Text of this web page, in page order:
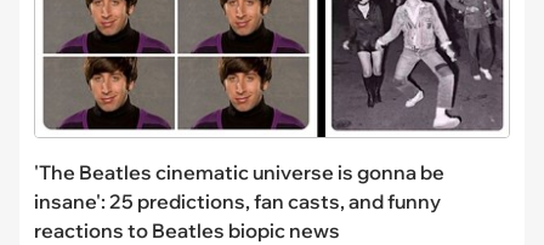
'The Beatles cinematic universe is gonna be
insane': 25 predictions, fan casts, and funny
reactions to Beatles biopic news